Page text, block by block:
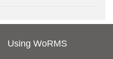
Using WoRMS